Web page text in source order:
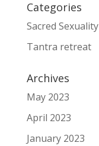
Categories
Sacred Sexuality
Tantra retreat
Archives
May 2023
April 2023
January 2023